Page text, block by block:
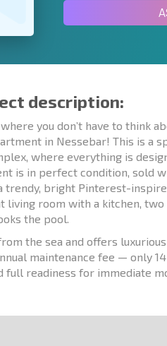
description:
you don’t have to think
in Nessebar! This is a
where everything is
is in perfect condition, sold
bright Pinterest-
room with a kitchen, two
the pool.
the sea and offers
maintenance fee — only
full readiness for immediate